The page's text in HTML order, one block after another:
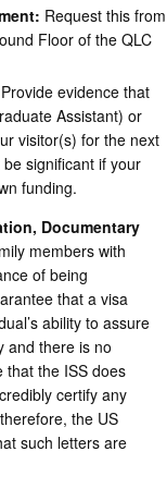
Request this from
Floor of the QLC
Provide evidence that
Assistant) or
visitor(s) for the next
significant if your
funding.
Documentary
members with
of being
that a visa
ability to assure
and there is no
that the ISS does
certify any
the US
such letters are